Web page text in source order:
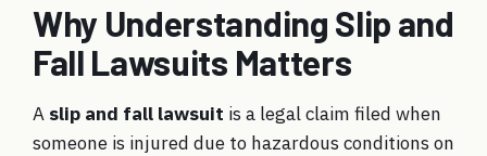
Why Understanding Slip and
Fall Lawsuits Matters
A slip and fall lawsuit is a legal claim filed when
someone is injured due to hazardous conditions on